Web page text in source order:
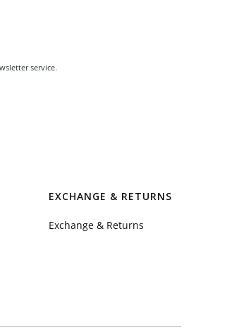
service.
EXCHANGE & RETURNS
Exchange & Returns